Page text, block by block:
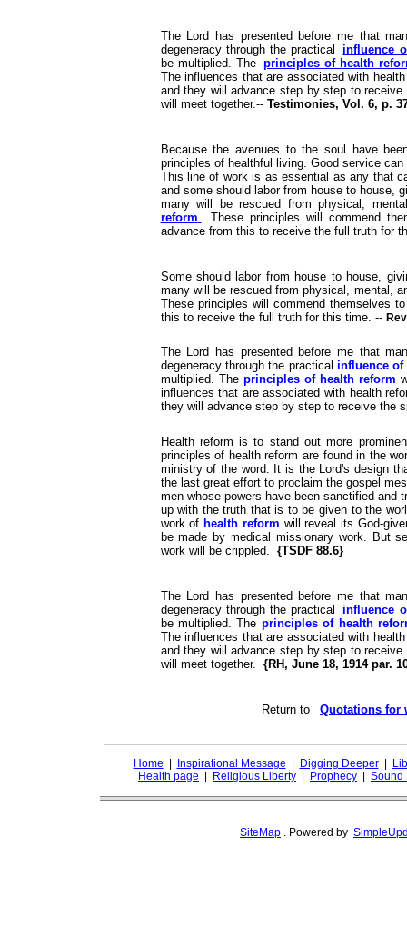
The Lord has presented before me that
degeneracy through the practical
influence
be multiplied. The principles of health
The influences that are associated with
and they will advance step by step to
will meet together.-- Testimonies, Vol. 6, p.
Because the avenues to the soul have
principles of healthful living. Good service
This line of work is as essential as any that
and some should labor from house to house,
many will be rescued from physical,
reform.
These principles will commend
advance from this to receive the full truth for
Some should labor from house to house,
many will be rescued from physical, mental,
These principles will commend themselves
this to receive the full truth for this time. --
The Lord has presented before me that
degeneracy through the practical influence of
multiplied. The principles of health reform
influences that are associated with health
they will advance step by step to receive the
Health reform is to stand out more
principles of health reform are found in the
ministry of the word. It is the Lord's design
the last great effort to proclaim the gospel
men whose powers have been sanctified and
up with the truth that is to be given to the
work of health reform will reveal its God-
be made by medical missionary work. But
work will be crippled. {TSDF 88.6}
The Lord has presented before me that
degeneracy through the practical
influence
be multiplied. The principles of health
The influences that are associated with
and they will advance step by step to
will meet together. {RH, June 18, 1914 par.
Return to Quotations for
Home Inspirational Message Digging Deeper
Health page
Religious Liberty Prophecy Sound
SiteMap . Powered by